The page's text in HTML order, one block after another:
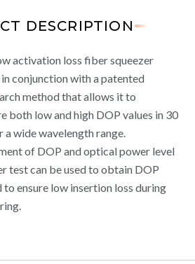
DESCRIPTION
activation loss fiber squeezer
conjunction with a patented
method that allows it to
both low and high DOP values in 30
a wide wavelength range.
of DOP and optical power level
test can be used to obtain DOP
to ensure low insertion loss during